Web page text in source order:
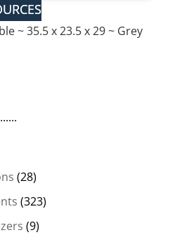
~ 35.5 x 23.5 x 29 ~ Grey
(28)
(323)
(9)